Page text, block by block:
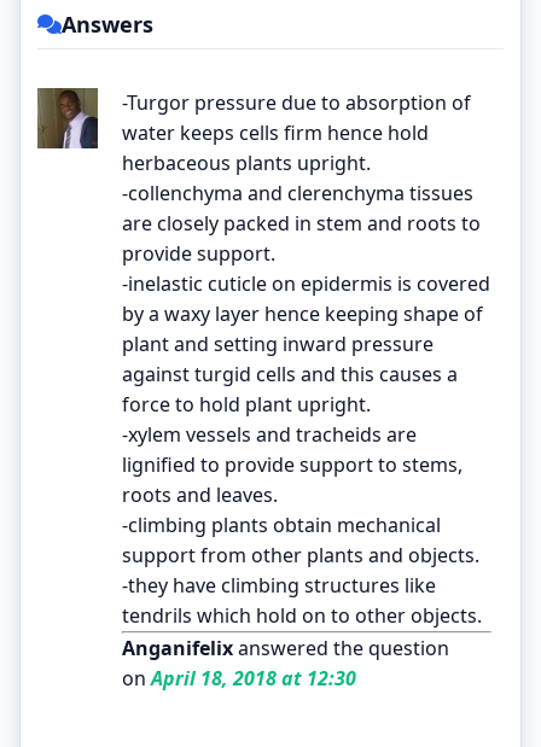
Answers
-Turgor pressure due to absorption of
water keeps cells firm hence hold
herbaceous plants upright.
-collenchyma and clerenchyma tissues
are closely packed in stem and roots to
provide support.
-inelastic cuticle on epidermis is covered
by a waxy layer hence keeping shape of
plant and setting inward pressure
against turgid cells and this causes a
force to hold plant upright.
-xylem vessels and tracheids are
lignified to provide support to stems,
roots and leaves.
-climbing plants obtain mechanical
support from other plants and objects.
-they have climbing structures like
tendrils which hold on to other objects.
Anganifelixanswered the question
onApril 18, 2018 at 12:30